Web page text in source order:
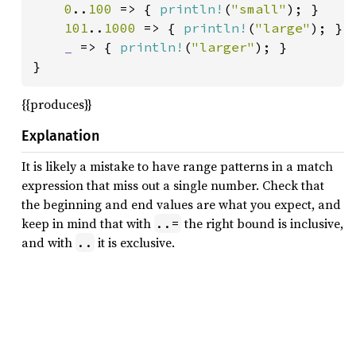
0 .. 100 => { println! ("small" ); }
101 .. 1000 => { println! ("large" ); }
=> { println! ("larger" ); }
}
{{produces}}
Explanation
It is likely a mistake to have range patterns in a match
expression that miss out a single number. Check that
the beginning and end values are what you expect, and
keep in mind that with ..= the right bound is inclusive,
and with .. it is exclusive.